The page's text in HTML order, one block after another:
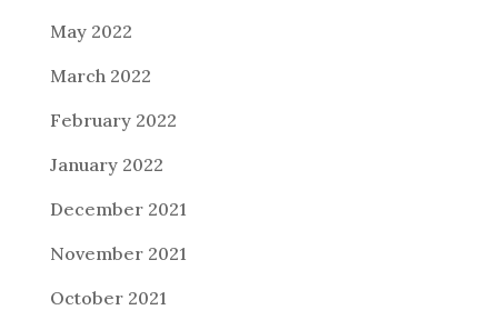
May 2022
March 2022
February 2022
January 2022
December 2021
November 2021
October 2021